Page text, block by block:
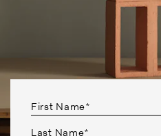
First Name*
Last Name*